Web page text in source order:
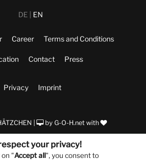
DE EN
Career Terms and Conditions
Contact Press
Privacy Imprint
| by G-O-H.net with
your privacy!
on "Accept all", you consent to